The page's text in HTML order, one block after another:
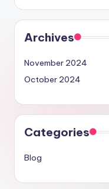
Archives
November 2024
October 2024
Categories
Blog